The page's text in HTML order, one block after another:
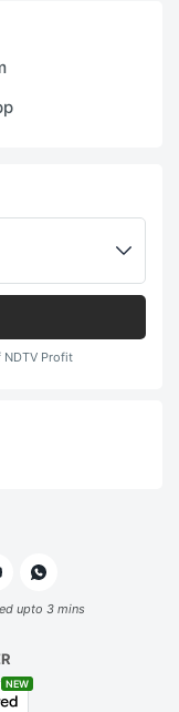
NDTV Profit
upto 3 mins
NEW